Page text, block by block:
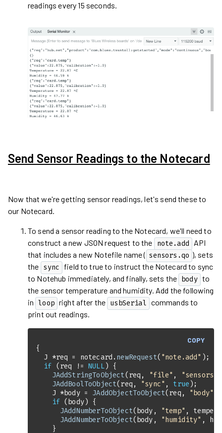
readings every 15 seconds.
Send Sensor Readings to the Notecard
Now that we're getting sensor readings, let's send these to
our Notecard.
To send a sensor reading to the Notecard, we'll need to
construct a new JSON request to the note.add API
that includes a new Notefile name ( sensors.qo ), sets
the sync field to true to instruct the Notecard to sync
to Notehub immediately, and finally, sets the body to
the sensor temperature and humidity. Add the following
in loop right after the usbSerial commands to
print out readings.
COPY
  J *req = notecard.
newRequest( "note.add"
if (req != NULL
JAddStringToObject(req, "file" ,
JAddBoolToObject(req, "sync" , true
    J *body =
JAddObjectToObject(req, "body"
if
JAddNumberToObject(body,
"temp"
JAddNumberToObject(body,
"humidity"